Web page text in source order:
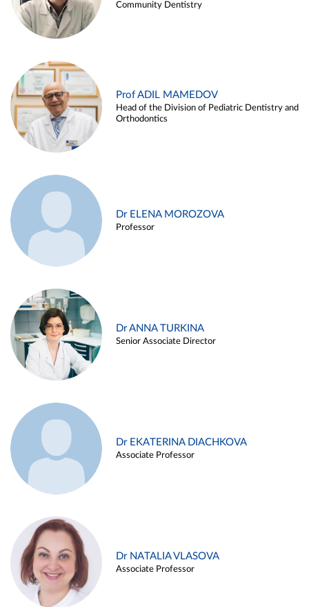
Community Dentistry
Prof ADIL MAMEDOV
Head of the Division of Pediatric Dentistry and
Orthodontics
Dr ELENA MOROZOVA
Professor
Dr ANNA TURKINA
Senior Associate Director
Dr EKATERINA DIACHKOVA
Associate Professor
Dr NATALIA VLASOVA
Associate Professor